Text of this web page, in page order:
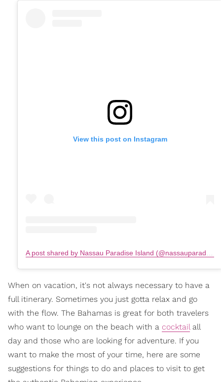
View this post on Instagram
When on vacation, it's not always necessary to have a
full itinerary. Sometimes you just gotta relax and go
with the flow. The Bahamas is great for both travelers
who want to lounge on the beach with a cocktail all
day and those who are looking for adventure. If you
want to make the most of your time, here are some
suggestions for things to do and places to visit to get